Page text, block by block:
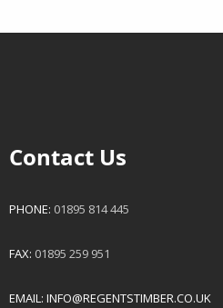
Contact Us
PHONE: 01895 814 445
FAX: 01895 259 951
EMAIL: INFO@REGENTSTIMBER.CO.UK